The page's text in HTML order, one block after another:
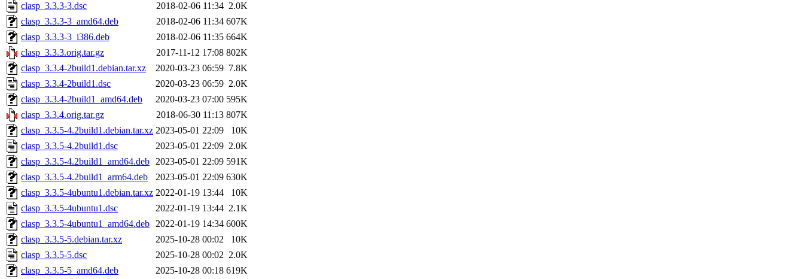
clasp_3.3.3-3.dsc
2018-02-06 11:34 2.0K
clasp_3.3.3-3_amd64.deb
2018-02-06 11:34 607K
clasp_3.3.3-3_i386.deb
2018-02-06 11:35 664K
clasp_3.3.3.orig.tar.gz
2017-11-12 17:08 802K
clasp_3.3.4-2build1.debian.tar.xz
2020-03-23 06:59 7.8K
clasp_3.3.4-2build1.dsc
2020-03-23 06:59 2.0K
clasp_3.3.4-2build1_amd64.deb
2020-03-23 07:00 595K
clasp_3.3.4.orig.tar.gz
2018-06-30 11:13 807K
clasp_3.3.5-4.2build1.debian.tar.xz 2023-05-01 22:09
10K
clasp_3.3.5-4.2build1.dsc
2023-05-01 22:09 2.0K
clasp_3.3.5-4.2build1_amd64.deb 2023-05-01 22:09 591K
clasp_3.3.5-4.2build1_arm64.deb
2023-05-01 22:09 630K
clasp_3.3.5-4ubuntu1.debian.tar.xz 2022-01-19 13:44
10K
clasp_3.3.5-4ubuntu1.dsc
2022-01-19 13:44 2.1K
clasp_3.3.5-4ubuntu1_amd64.deb 2022-01-19 14:34 600K
clasp_3.3.5-5.debian.tar.xz
2025-10-28 00:02
10K
clasp_3.3.5-5.dsc
2025-10-28 00:02 2.0K
clasp_3.3.5-5_amd64.deb
2025-10-28 00:18 619K